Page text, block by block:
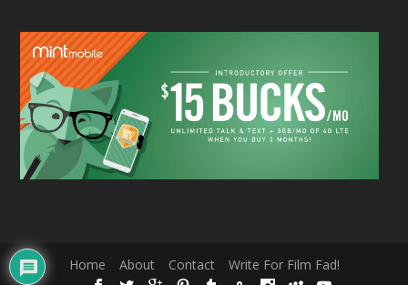
Home About Contact Write For Film Fad!